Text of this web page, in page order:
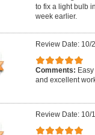
to fix a light bulb
week earlier.
Review Date: 10/
Comments:
and excellent
Review Date: 10/